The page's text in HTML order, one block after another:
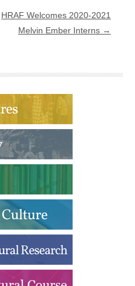
HRAF Welcomes 2020-2021
Melvin Ember Interns →